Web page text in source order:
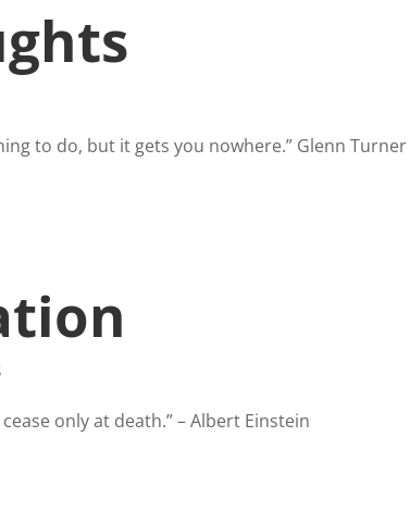
to do, but it gets you nowhere.” Glenn
only at death.” – Albert Einstein